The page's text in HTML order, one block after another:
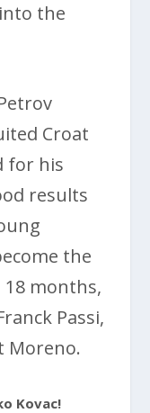
the
Croat
for his
results
the
months,
Passi,
Moreno.
Kovac!